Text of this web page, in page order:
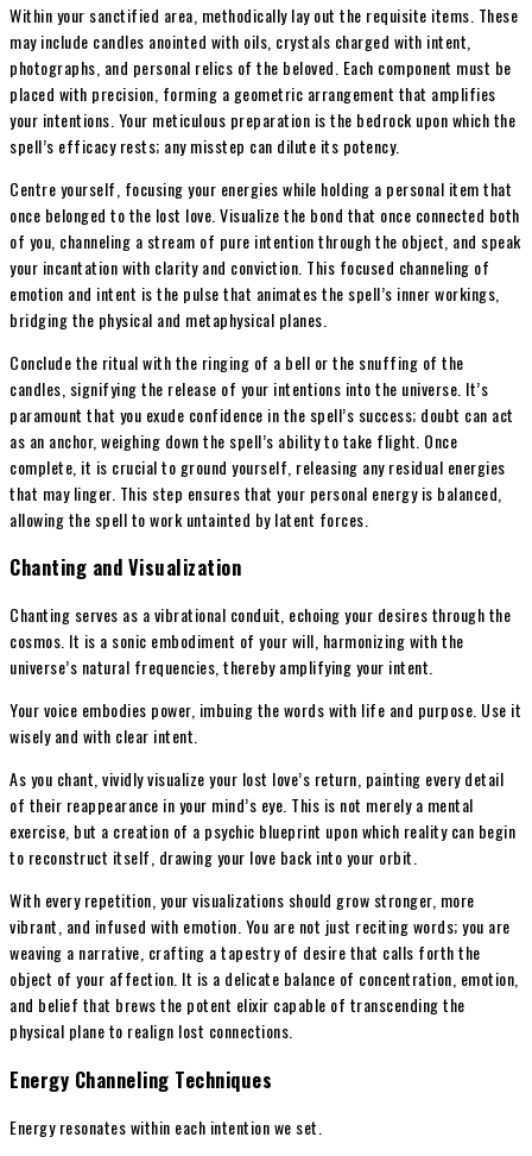
Within your sanctified area, methodically lay out the requisite items. These
may include candles anointed with oils, crystals charged with intent,
photographs, and personal relics of the beloved. Each component must be
placed with precision, forming a geometric arrangement that amplifies
your intentions. Your meticulous preparation is the bedrock upon which the
spell’s efficacy rests; any misstep can dilute its potency.
Centre yourself, focusing your energies while holding a personal item that
once belonged to the lost love. Visualize the bond that once connected both
of you, channeling a stream of pure intention through the object, and speak
your incantation with clarity and conviction. This focused channeling of
emotion and intent is the pulse that animates the spell’s inner workings,
bridging the physical and metaphysical planes.
Conclude the ritual with the ringing of a bell or the snuffing of the
candles, signifying the release of your intentions into the universe. It’s
paramount that you exude confidence in the spell’s success; doubt can act
as an anchor, weighing down the spell’s ability to take flight. Once
complete, it is crucial to ground yourself, releasing any residual energies
that may linger. This step ensures that your personal energy is balanced,
allowing the spell to work untainted by latent forces.
Chanting and Visualization
Chanting serves as a vibrational conduit, echoing your desires through the
cosmos. It is a sonic embodiment of your will, harmonizing with the
universe’s natural frequencies, thereby amplifying your intent.
Your voice embodies power, imbuing the words with life and purpose. Use it
wisely and with clear intent.
As you chant, vividly visualize your lost love’s return, painting every detail
of their reappearance in your mind’s eye. This is not merely a mental
exercise, but a creation of a psychic blueprint upon which reality can begin
to reconstruct itself, drawing your love back into your orbit.
With every repetition, your visualizations should grow stronger, more
vibrant, and infused with emotion. You are not just reciting words; you are
weaving a narrative, crafting a tapestry of desire that calls forth the
object of your affection. It is a delicate balance of concentration, emotion,
and belief that brews the potent elixir capable of transcending the
physical plane to realign lost connections.
Energy Channeling Techniques
Energy resonates within each intention we set.